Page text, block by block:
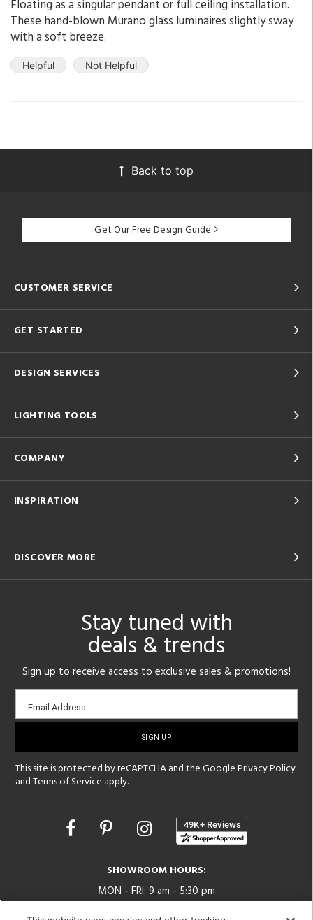
Floating as a singular pendant or full ceiling installation.
These hand-blown Murano glass luminaires slightly sway
with a soft breeze.
Helpful Not Helpful
Back to top
Get Our Free Design Guide
CUSTOMER SERVICE
GET STARTED
DESIGN SERVICES
LIGHTING TOOLS
COMPANY
INSPIRATION
DISCOVER MORE
Stay tuned with
deals & trends
Sign up to receive access to exclusive sales & promotions!
Email
sign-
Email Address
This site is protected by reCAPTCHA and the GooglePrivacy Policy
andTerms of Service apply.
Opens
SHOWROOM HOURS:
MON - FRI: 9 am - 5:30 pm
SAT: 10 am - 5 pm | SUN: Closed